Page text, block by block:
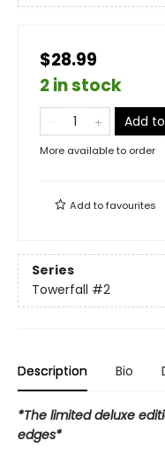
$28.99
2 in stock
Add
More available to order
Add tofavourites
Series
Towerfall #2
Description Bio
*The limited deluxe
edges*